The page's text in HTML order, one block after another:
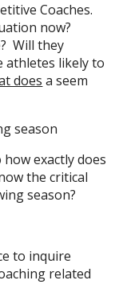
Coaches.
now?
Will they
likely to
does a seem
season
exactly does
the critical
season?
to inquire
related